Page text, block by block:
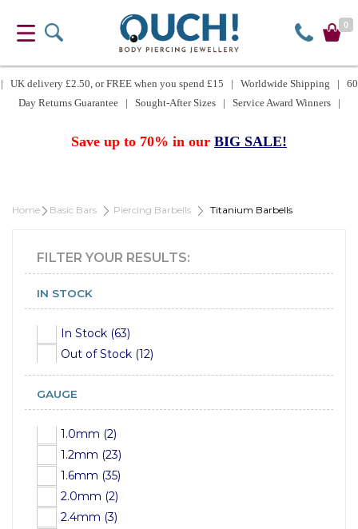
0
| UK delivery £2.50, or FREE when you spend £15 | Worldwide Shipping | 60
Day Returns Guarantee | Sought-After Sizes | Service Award Winners |
Save up to 70% in our BIG SALE!
Home Basic Bars Piercing Barbells Titanium Barbells
FILTER YOUR RESULTS:
IN STOCK
In Stock (63)
Out of Stock (12)
GAUGE
1.0mm (2)
1.2mm (23)
1.6mm (35)
2.0mm (2)
2.4mm (3)